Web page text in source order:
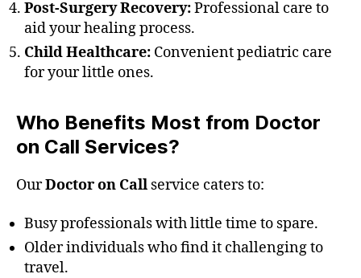
Post-Surgery Recovery:Professional care to
aid your healing process.
Child Healthcare: Convenient pediatric care
for your little ones.
Who Benefits Most from Doctor
on Call Services?
OurDoctor on Call service caters to:
Busy professionals with little time to spare.
Older individuals who find it challenging to
travel.